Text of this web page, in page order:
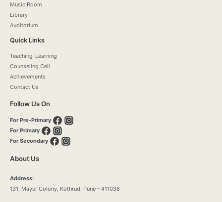
Music Room
Library
Auditorium
Quick Links
Teaching-Learning
Counseling Cell
Achievements
Contact Us
Follow Us On
For Pre-Primary
For Primary
For Secondary
About Us
Address:
131, Mayur Colony, Kothrud, Pune – 411038